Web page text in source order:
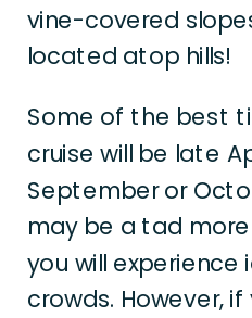
vine-covered
located atop hills!
Some of the best
cruise will be late
September or
may be a tad
you will
crowds. However,